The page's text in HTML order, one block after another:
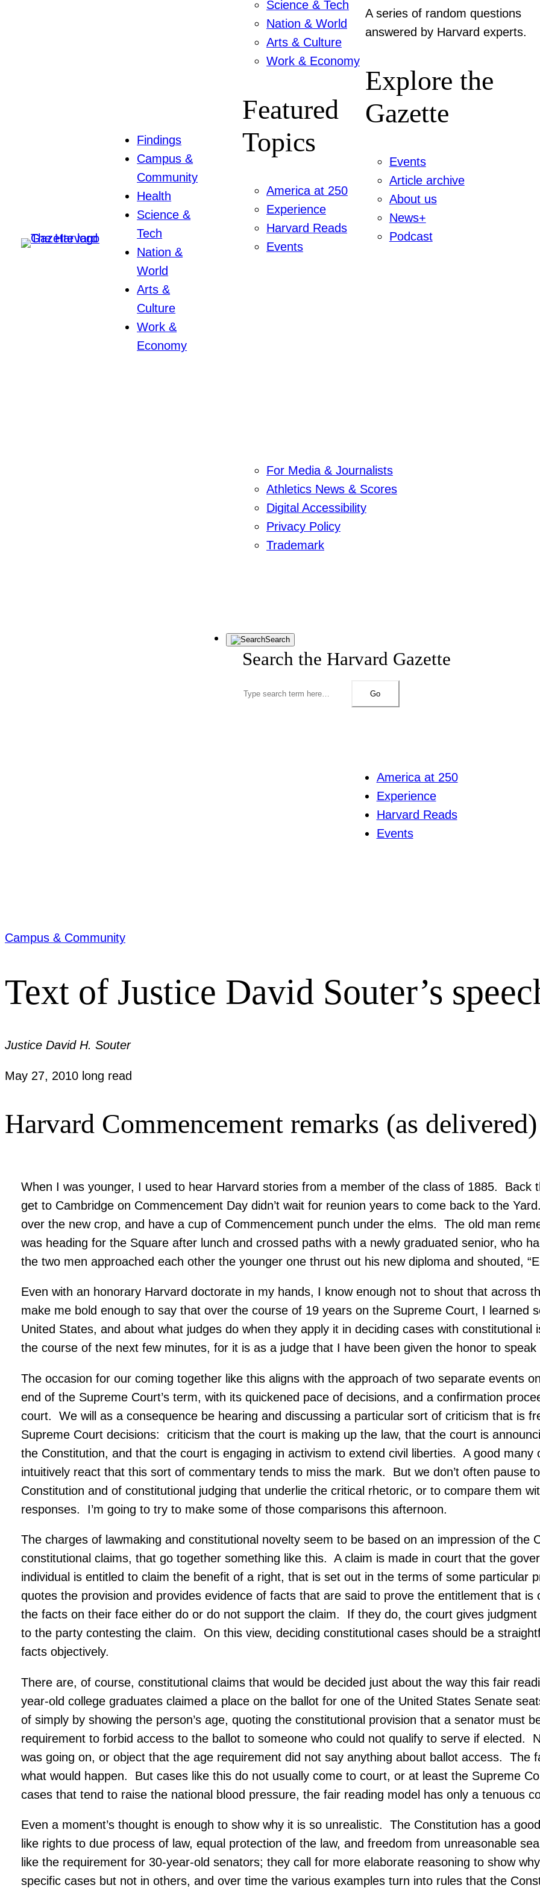
Findings
Campus &
Community
Health
Science &
Tech
Nation &
World
Arts &
Culture
Work &
Economy
Science & Tech
Nation & World
Arts & Culture
Work & Economy
Featured
Topics
America at 250
Experience
Harvard Reads
Events
A series of random questions
answered by Harvard experts.
Explore the
Gazette
Events
Article archive
About us
News+
Podcast
For Media & Journalists
Athletics News & Scores
Digital Accessibility
Privacy Policy
Trademark
Search
Search the Harvard Gazette
Go
America at 250
Experience
Harvard Reads
Events
Campus & Community
Text of Justice David Souter’s
Justice David H. Souter
May 27, 2010 long read
Harvard Commencement remarks (as delivered)
When I was younger, I used to hear Harvard stories from a member of the class of 1885. Back
get to Cambridge on Commencement Day didn’t wait for reunion years to come back to the
over the new crop, and have a cup of Commencement punch under the elms. The old man
was heading for the Square after lunch and crossed paths with a newly graduated senior, who
the two men approached each other the younger one thrust out his new diploma and shouted,
Even with an honorary Harvard doctorate in my hands, I know enough not to shout that across
make me bold enough to say that over the course of 19 years on the Supreme Court, I learned
United States, and about what judges do when they apply it in deciding cases with
the course of the next few minutes, for it is as a judge that I have been given the honor to
The occasion for our coming together like this aligns with the approach of two separate events
end of the Supreme Court’s term, with its quickened pace of decisions, and a confirmation
court. We will as a consequence be hearing and discussing a particular sort of criticism that is
Supreme Court decisions: criticism that the court is making up the law, that the court is
the Constitution, and that the court is engaging in activism to extend civil liberties. A good many
intuitively react that this sort of commentary tends to miss the mark. But we don’t often pause
Constitution and of constitutional judging that underlie the critical rhetoric, or to compare them
responses. I’m going to try to make some of those comparisons this afternoon.
The charges of lawmaking and constitutional novelty seem to be based on an impression of the
constitutional claims, that go together something like this. A claim is made in court that the
individual is entitled to claim the benefit of a right, that is set out in the terms of some particular
quotes the provision and provides evidence of facts that are said to prove the entitlement that
the facts on their face either do or do not support the claim. If they do, the court gives
to the party contesting the claim. On this view, deciding constitutional cases should be a
facts objectively.
There are, of course, constitutional claims that would be decided just about the way this fair
year-old college graduates claimed a place on the ballot for one of the United States Senate
of simply by showing the person’s age, quoting the constitutional provision that a senator must
requirement to forbid access to the ballot to someone who could not qualify to serve if elected.
was going on, or object that the age requirement did not say anything about ballot access. The
what would happen. But cases like this do not usually come to court, or at least the Supreme
cases that tend to raise the national blood pressure, the fair reading model has only a tenuous
Even a moment’s thought is enough to show why it is so unrealistic. The Constitution has a
like rights to due process of law, equal protection of the law, and freedom from unreasonable
like the requirement for 30-year-old senators; they call for more elaborate reasoning to show
specific cases but not in others, and over time the various examples turn into rules that the